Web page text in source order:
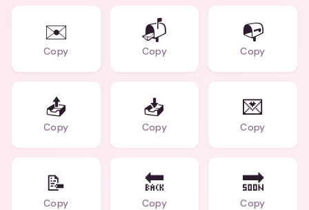
✉️
Copy
📬
Copy
📭
Copy
📤
Copy
📥
Copy
💌
Copy
📝
Copy
🔙
Copy
🔜
Copy